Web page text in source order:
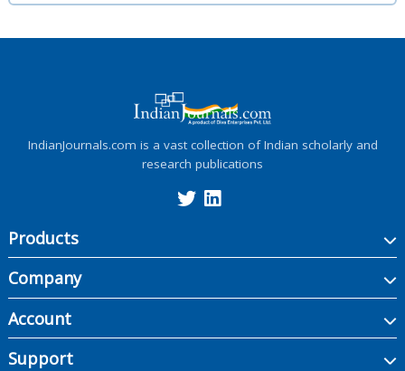
IndianJournals.com is a vast collection of Indian scholarly and
research publications
Products
Company
Account
Support